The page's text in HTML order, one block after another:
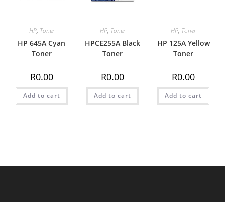
HP, Toner
HP 645A Cyan
Toner
R0.00
Add to cart
HP, Toner
HPCE255A Black
Toner
R0.00
Add to cart
HP, Toner
HP 125A Yellow
Toner
R0.00
Add to cart